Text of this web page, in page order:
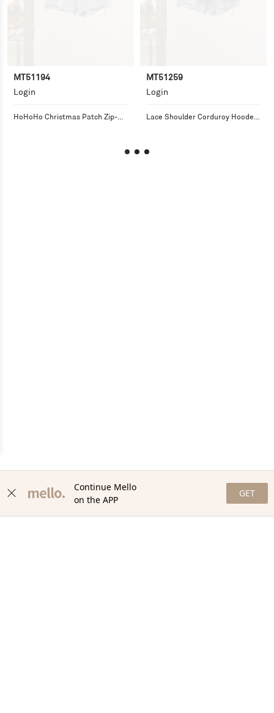
MT51194
Login
HoHoHo Christmas Patch Zip-Up
MT51259
Login
Lace Shoulder Corduroy Hooded
Continue Mello
on the APP
GET